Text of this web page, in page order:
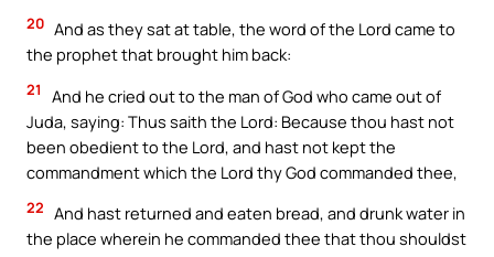
20 And as they sat at table, the word of the Lord came to
the prophet that brought him back:
21
And he cried out to the man of God who came out of
Juda, saying: Thus saith the Lord: Because thou hast not
been obedient to the Lord, and hast not kept the
commandment which the Lord thy God commanded thee,
22 And hast returned and eaten bread, and drunk water in
the place wherein he commanded thee that thou shouldst